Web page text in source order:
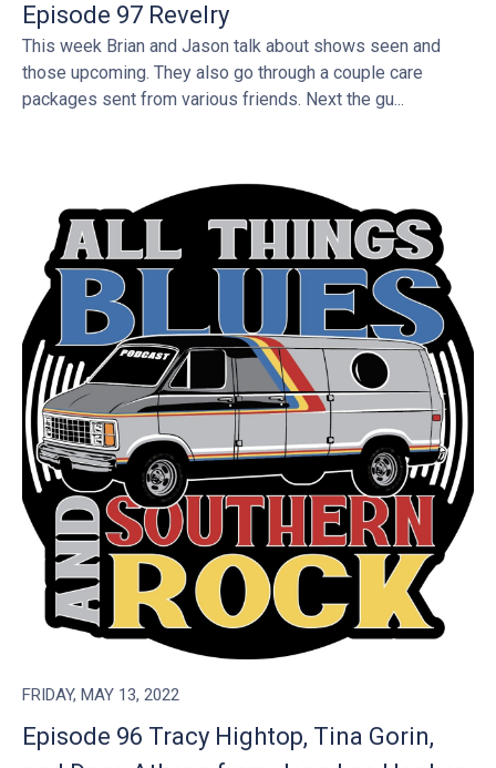
Episode 97 Revelry
This week Brian and Jason talk about shows seen and
those upcoming. They also go through a couple care
packages sent from various friends. Next the gu...
FRIDAY, MAY 13, 2022
Episode 96 Tracy Hightop, Tina Gorin,